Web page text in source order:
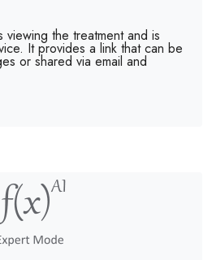
the treatment and is
It provides a link that can be
or shared via email and